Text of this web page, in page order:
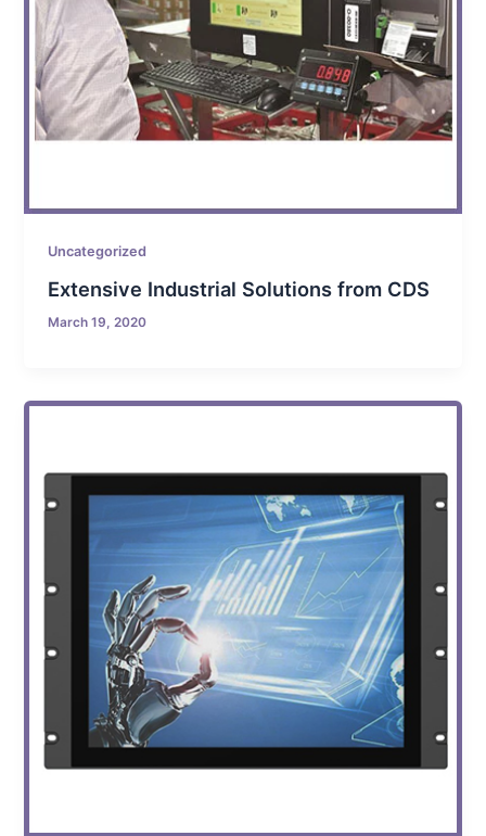
Uncategorized
Extensive Industrial Solutions from CDS
March 19, 2020